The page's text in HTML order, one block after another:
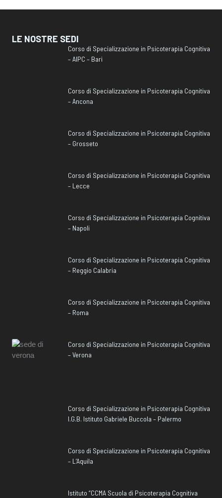
LE NOSTRE SEDI
Corso di Specializzazione in Psicoterapia Cognitiva
– AIPC – Bari
Corso di Specializzazione in Psicoterapia Cognitiva
– Ancona
Corso di Specializzazione in Psicoterapia Cognitiva
– Grosseto
Corso di Specializzazione in Psicoterapia Cognitiva
– Lecce
Corso di Specializzazione in Psicoterapia Cognitiva
– Napoli
Corso di Specializzazione in Psicoterapia Cognitiva
– Reggio Calabria
Corso di Specializzazione in Psicoterapia Cognitiva
– Roma
Corso di Specializzazione in Psicoterapia Cognitiva
– Verona
Corso di Specializzazione in Psicoterapia Cognitiva
I.G.B. Istituto Gabriele Buccola – Palermo
Corso di Specializzazione in Psicoterapia Cognitiva
– L’Aquila
Istituto “CCMA Scuola di Psicoterapia Cognitiva